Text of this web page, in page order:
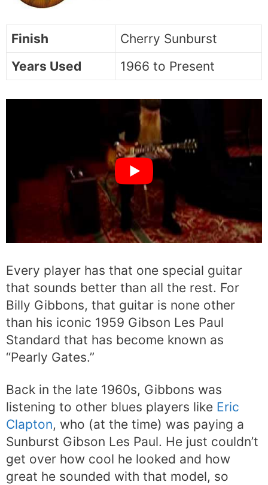
Finish
Cherry Sunburst
Years Used
1966 to Present
Every player has that one special guitar
that sounds better than all the rest. For
Billy Gibbons, that guitar is none other
than his iconic 1959 Gibson Les Paul
Standard that has become known as
“Pearly Gates.”
Back in the late 1960s, Gibbons was
listening to other blues players like Eric
Clapton, who (at the time) was paying a
Sunburst Gibson Les Paul. He just couldn’t
get over how cool he looked and how
great he sounded with that model, so